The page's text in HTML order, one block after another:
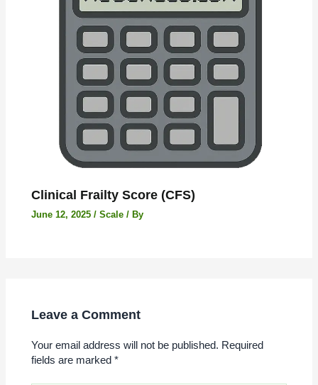
Clinical Frailty Score (CFS)
June 12, 2025/Scale / By
Leave a Comment
Your email address will not be published. Required
fields are marked*